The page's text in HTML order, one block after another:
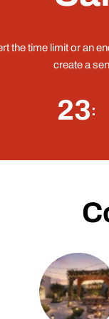
the time limit or an
create a
23